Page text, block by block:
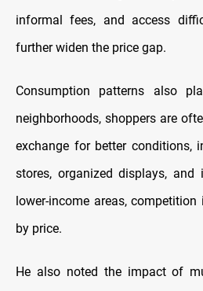
informal fees, and access
further widen the price gap.
Consumption patterns also
neighborhoods, shoppers are
exchange for better conditions,
stores, organized displays, and
lower-income areas,
by price.
He also noted the impact of